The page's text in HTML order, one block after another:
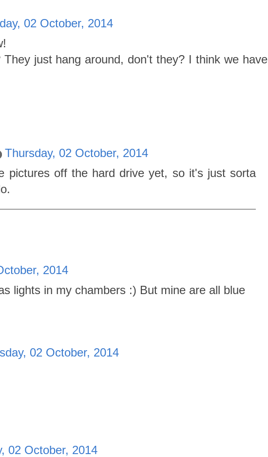
02 October, 2014
just hang around, don't they? I think we have
Thursday, 02 October, 2014
pictures off the hard drive yet, so it's just sorta
2014
lights in my chambers :) But mine are all blue
02 October, 2014
02 October, 2014